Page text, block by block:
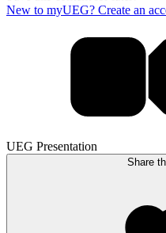
New to myUEG? Create an
UEG Presentation
Share